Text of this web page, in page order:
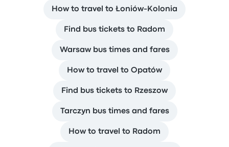
How to travel to Łoniów-Kolonia
Find bus tickets to Radom
Warsaw bus times and fares
How to travel to Opatów
Find bus tickets to Rzeszow
Tarczyn bus times and fares
How to travel to Radom